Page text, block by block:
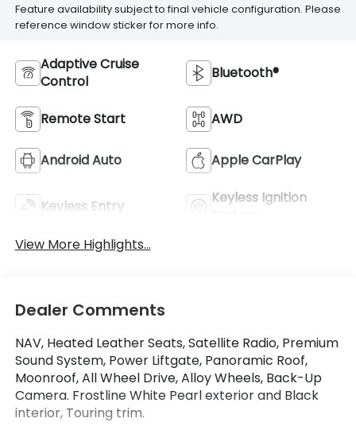
Feature availability subject to final vehicle configuration. Please
reference window sticker for more info.
Adaptive Cruise
Control
Bluetooth®
Remote Start AWD
Android Auto Apple CarPlay
Keyless Entry
Keyless Ignition
View More Highlights...
Dealer Comments
NAV, Heated Leather Seats, Satellite Radio, Premium
Sound System, Power Liftgate, Panoramic Roof,
Moonroof, All Wheel Drive, Alloy Wheels, Back-Up
Camera. Frostline White Pearl exterior and Black
interior, Touring trim.